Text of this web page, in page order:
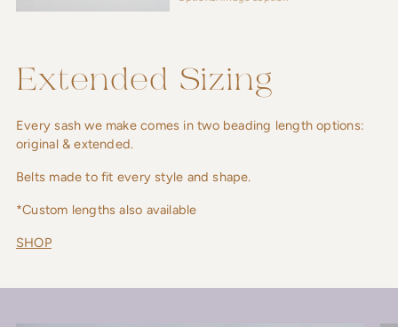
Extended Sizing
Every sash we make comes in two beading length options:
original & extended.
Belts made to fit every style and shape.
*Custom lengths also available
SHOP